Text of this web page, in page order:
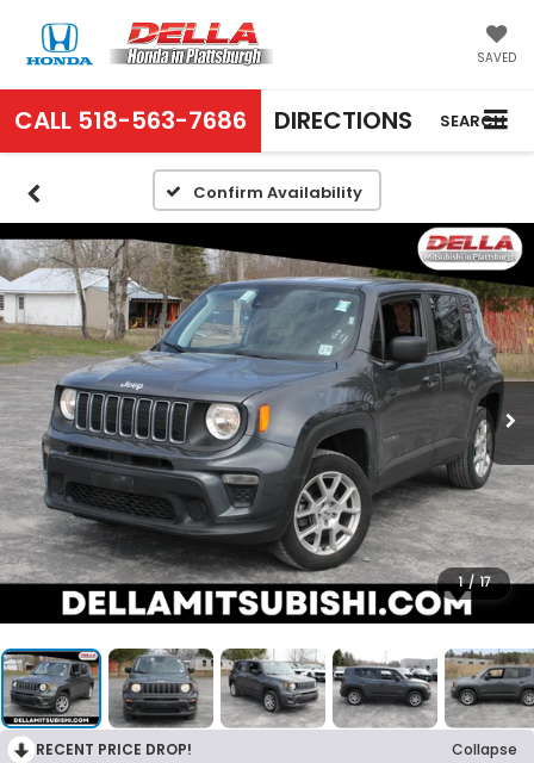
SAVED
CALL 518-563-7686 DIRECTIONS SEARCH
Confirm Availability
1 / 17
RECENT PRICE DROP!
Collapse